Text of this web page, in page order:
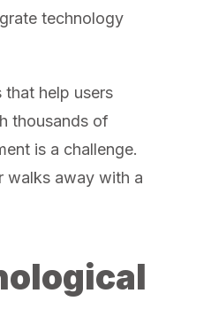
technology
help users
thousands of
is a challenge.
walks away with a